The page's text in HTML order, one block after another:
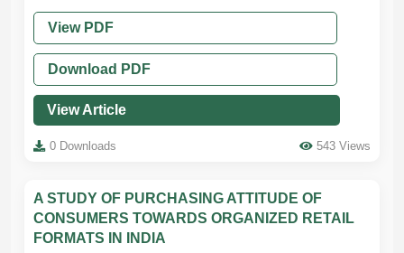
View PDF
Download PDF
View Article
0 Downloads 543 Views
A STUDY OF PURCHASING ATTITUDE OF
CONSUMERS TOWARDS ORGANIZED RETAIL
FORMATS IN INDIA